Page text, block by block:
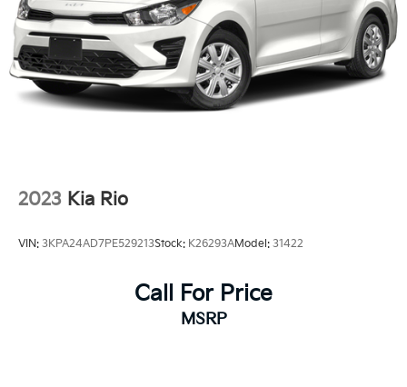
2023 Kia Rio
VIN: 3KPA24AD7PE529213Stock: K26293AModel: 31422
Call For Price
MSRP